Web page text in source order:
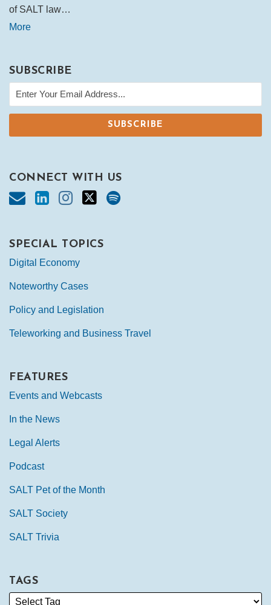
of SALT law…
More
SUBSCRIBE
CONNECT WITH US
SPECIAL TOPICS
Digital Economy
Noteworthy Cases
Policy and Legislation
Teleworking and Business Travel
FEATURES
Events and Webcasts
In the News
Legal Alerts
Podcast
SALT Pet of the Month
SALT Society
SALT Trivia
TAGS